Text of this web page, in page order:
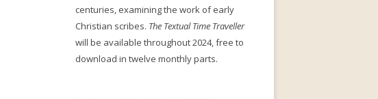
centuries, examining the work of early
Christian scribes. The Textual Time Traveller
will be available throughout 2024, free to
download in twelve monthly parts.